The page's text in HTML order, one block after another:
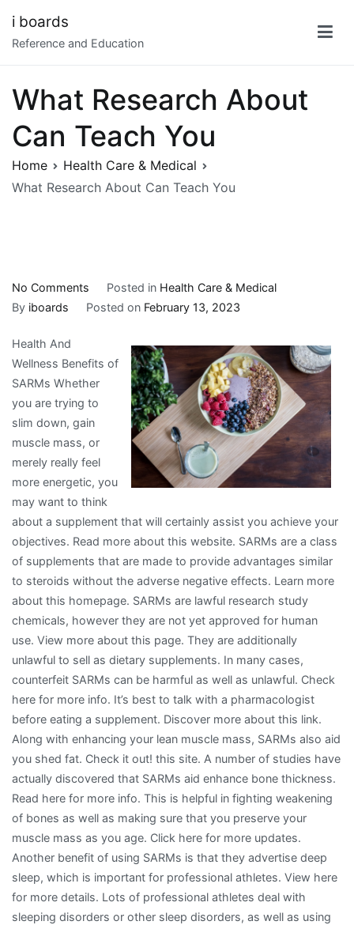
content
i boards
Reference and Education
What Research About
Can Teach You
Home
Health Care & Medical
What Research About Can Teach You
No Comments
What
Can
Teach
You
Posted in Health Care & Medical
By iboards Posted on February 13, 2023
Health And
Wellness Benefits of
SARMs Whether
you are trying to
slim down, gain
muscle mass, or
merely really feel
more energetic, you
may want to think
about a supplement that will certainly assist you achieve your
objectives. Read more about this website. SARMs are a class
of supplements that are made to provide advantages similar
to steroids without the adverse negative effects. Learn more
about this homepage. SARMs are lawful research study
chemicals, however they are not yet approved for human
use. View more about this page. They are additionally
unlawful to sell as dietary supplements. In many cases,
counterfeit SARMs can be harmful as well as unlawful. Check
here for more info. It’s best to talk with a pharmacologist
before eating a supplement. Discover more about this link.
Along with enhancing your lean muscle mass, SARMs also aid
you shed fat. Check it out! this site. A number of studies have
actually discovered that SARMs aid enhance bone thickness.
Read here for more info. This is helpful in fighting weakening
of bones as well as making sure that you preserve your
muscle mass as you age. Click here for more updates.
Another benefit of using SARMs is that they advertise deep
sleep, which is important for professional athletes. View here
for more details. Lots of professional athletes deal with
sleeping disorders or other sleep disorders, as well as using